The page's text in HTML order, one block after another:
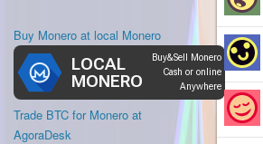
Buy Monero at local Monero
Trade BTC for Monero at
AgoraDesk